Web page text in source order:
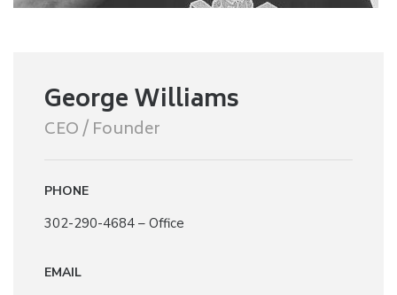
George Williams
CEO / Founder
PHONE
302-290-4684 – Office
EMAIL